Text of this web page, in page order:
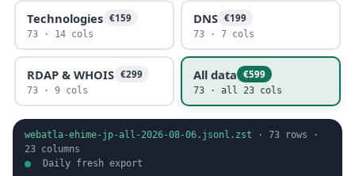
Technologies €159
73 · 14 cols
DNS €199
73 · 7 cols
RDAP & WHOIS €299
73 · 9 cols
All data €599
73 · all 23 cols
webatla-ehime-jp-all-2026-08-06.jsonl.zst · 73 rows ·
23 columns
Daily fresh export